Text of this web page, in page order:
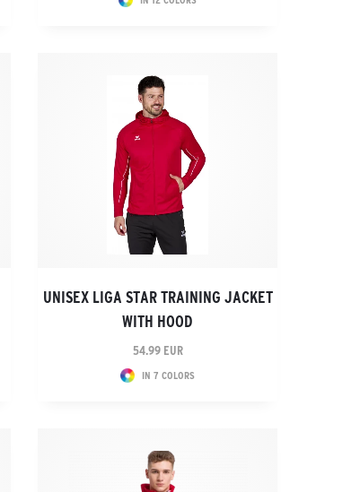
UNISEX LIGA STAR TRAINING JACKET
WITH HOOD
54.99 EUR
IN 7 COLORS